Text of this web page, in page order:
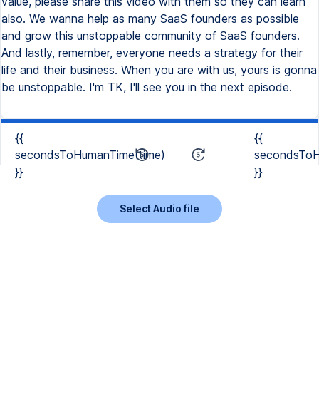
{{
secondsToHumanTime(time)
}}
{{
}}
Select Audio file